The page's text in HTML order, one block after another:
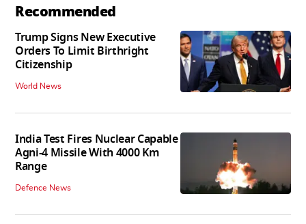
Recommended
Trump Signs New Executive
Orders To Limit Birthright
Citizenship
World News
India Test Fires Nuclear Capable
Agni-4 Missile With 4000 Km
Range
Defence News